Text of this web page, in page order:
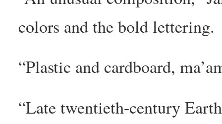
colors and the bold lettering.
“Plastic and cardboard,
“Late twentieth-century